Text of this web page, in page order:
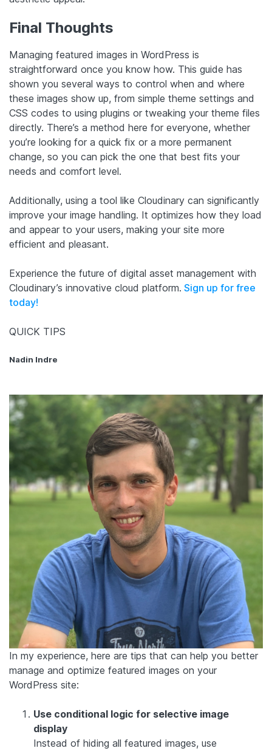
Final Thoughts
Managing featured images in WordPress is
straightforward once you know how. This guide has
shown you several ways to control when and where
these images show up, from simple theme settings and
CSS codes to using plugins or tweaking your theme files
directly. There’s a method here for everyone, whether
you’re looking for a quick fix or a more permanent
change, so you can pick the one that best fits your
needs and comfort level.
Additionally, using a tool like Cloudinary can significantly
improve your image handling. It optimizes how they load
and appear to your users, making your site more
efficient and pleasant.
Experience the future of digital asset management with
Cloudinary’s innovative cloud platform. Sign up for free
today!
QUICK TIPS
Nadin Indre
In my experience, here are tips that can help you better
manage and optimize featured images on your
WordPress site:
Use conditional logic for selective image
display
Instead of hiding all featured images, use